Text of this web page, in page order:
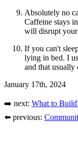
Absolutely no
Caffeine stays
will disrupt your
If you can't
lying in bed. I
and that usually
January 17th, 2024
➡️ next: What to
⬅️ previous: